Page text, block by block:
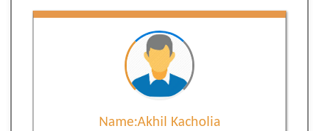
Name:Akhil Kacholia